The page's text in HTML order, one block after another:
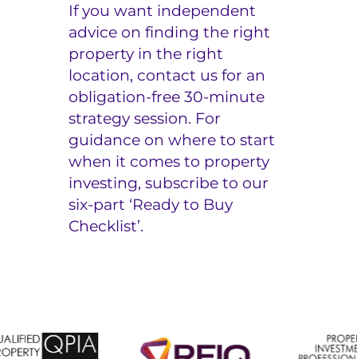
If you want independent
advice on finding the right
property in the right
location, contact us for an
obligation-free 30-minute
strategy session. For
guidance on where to start
when it comes to property
investing, subscribe to our
six-part ‘Ready to Buy
Checklist’.